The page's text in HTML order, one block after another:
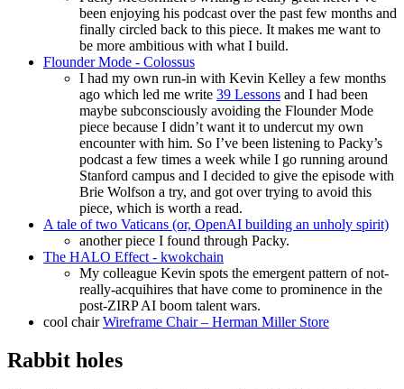
been enjoying his podcast over the past few months and
finally circled back to this piece. It makes me want to
be more ambitious with what I build.
Flounder Mode - Colossus
I had my own run-in with Kevin Kelley a few months
ago which led me write 39 Lessons and I had been
maybe subconsciously avoiding the Flounder Mode
piece because I didn’t want it to undercut my own
encounter with him. So I’ve been listening to Packy’s
podcast a few times a week while I go running around
Stanford campus and I decided to give the episode with
Brie Wolfson a try, and got over trying to avoid this
piece, which is worth a read.
A tale of two Vaticans (or, OpenAI building an unholy spirit)
another piece I found through Packy.
The HALO Effect - kwokchain
My colleague Kevin spots the emergent pattern of not-
really-acquihires that have come to prominence in the
post-ZIRP AI boom talent wars.
cool chairWireframe Chair – Herman Miller Store
Rabbit holes